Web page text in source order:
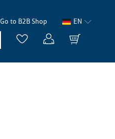
Go to B2B Shop EN